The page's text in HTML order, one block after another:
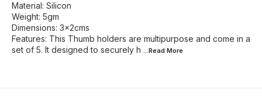
Material: Silicon
Weight: 5gm
Dimensions: 3x2cms
Features: This Thumb holders are multipurpose and come in a
set of 5. It designed to securely h ...Read More